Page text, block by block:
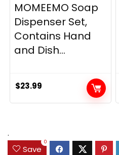
MOMEEMO Soap
Dispenser Set,
Contains Hand
and Dish...
$23.99
.
Save
0